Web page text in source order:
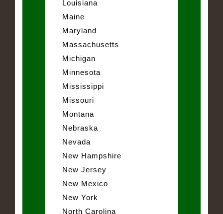
Louisiana
Maine
Maryland
Massachusetts
Michigan
Minnesota
Mississippi
Missouri
Montana
Nebraska
Nevada
New Hampshire
New Jersey
New Mexico
New York
North Carolina